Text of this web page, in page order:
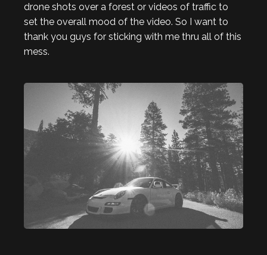
drone shots over a forest or videos of traffic to
set the overall mood of the video. So I want to
thank you guys for sticking with me thru all of this
mess.